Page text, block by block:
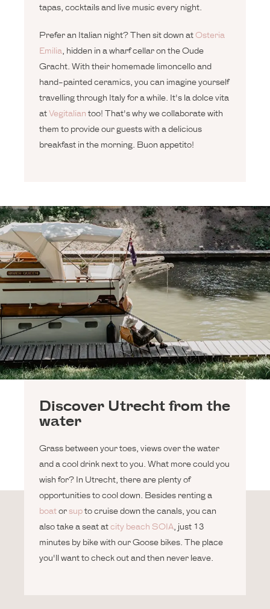
tapas, cocktails and live music every night.
Prefer an Italian night? Then sit down at Osteria
Emilia, hidden in a wharf cellar on the Oude
Gracht. With their homemade limoncello and
hand-painted ceramics, you can imagine yourself
travelling through Italy for a while. It's la dolce vita
atVegitalian too! That's why we collaborate with
them to provide our guests with a delicious
breakfast in the morning. Buon appetito!
Discover Utrecht from the
water
Grass between your toes, views over the water
and a cool drink next to you. What more could you
wish for? In Utrecht, there are plenty of
opportunities to cool down. Besides renting a
boator supto cruise down the canals, you can
also take a seat atcity beach SOIA , just 13
minutes by bike with our Goose bikes. The place
you'll want to check out and then never leave.